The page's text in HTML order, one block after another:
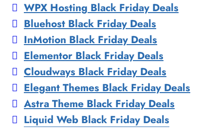
WPX Hosting Black Friday Deals
Bluehost Black Friday Deals
InMotion Black Friday Deals
Elementor Black Friday Deals
Cloudways Black Friday Deals
Elegant Themes Black Friday Deals
Astra Theme Black Friday Deals
Liquid Web Black Friday Deals